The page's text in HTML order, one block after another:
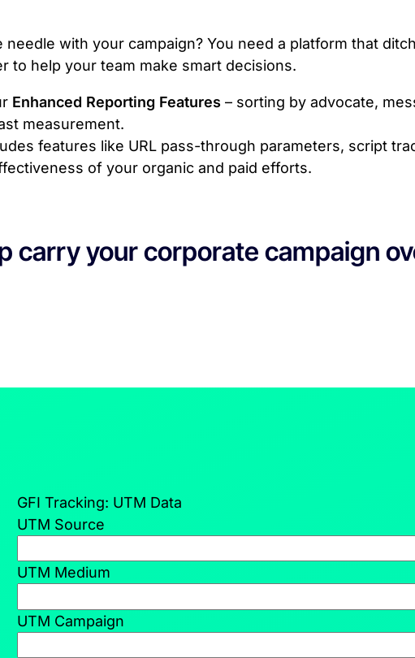
with your campaign? You need a platform that
to help your team make smart decisions.
Enhanced Reporting Features – sorting by advocate,
measurement.
features like URL pass-through parameters, script
of your organic and paid efforts.
carry your corporate campaign
GFI Tracking: UTM Data
UTM Source
UTM Medium
UTM Campaign